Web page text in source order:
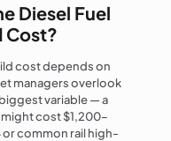
Diesel Fuel
Cost?
cost depends on
managers overlook
variable — a
cost $1,200–
common rail high-